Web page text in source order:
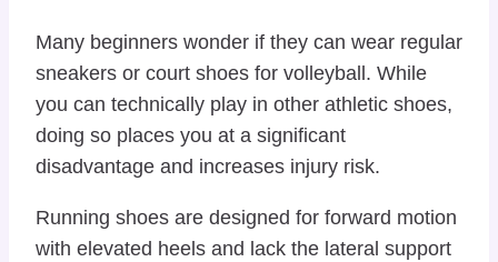
Many beginners wonder if they can wear regular
sneakers or court shoes for volleyball. While
you can technically play in other athletic shoes,
doing so places you at a significant
disadvantage and increases injury risk.
Running shoes are designed for forward motion
with elevated heels and lack the lateral support